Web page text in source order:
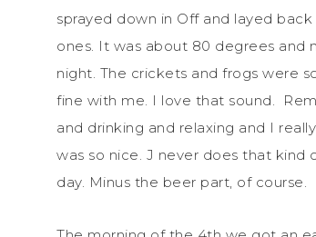
sprayed down in Off and layed
ones. It was about 80 degrees and
night. The crickets and frogs were
fine with me. I love that sound.
and drinking and relaxing and I
was so nice. J never does that
day. Minus the beer part, of course.